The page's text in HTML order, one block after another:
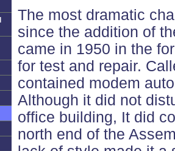
The most dramatic
since the addition of
came in 1950 in the
for test and repair.
contained modem
Although it did not
office building, It did
north end of the